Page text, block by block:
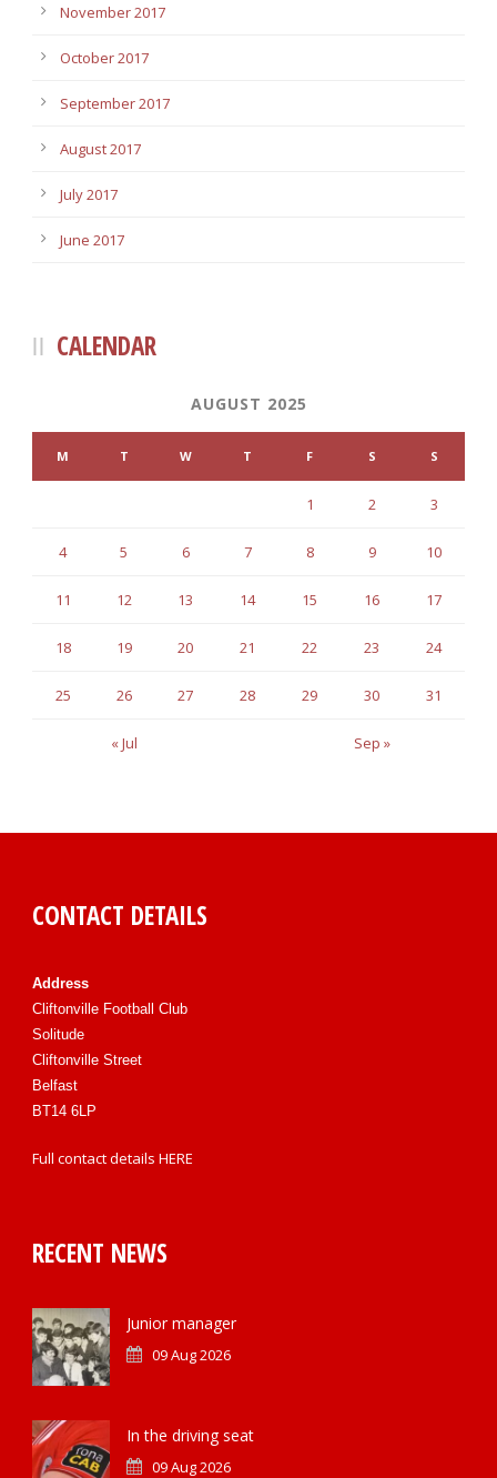
November 2017
October 2017
September 2017
August 2017
July 2017
June 2017
CALENDAR
AUGUST 2025
M T W T F S S
« Jul Sep »
1 2 3
4 5 6 7 8 9 10
11 12 13 14 15 16 17
18 19 20 21 22 23 24
25 26 27 28 29 30 31
CONTACT DETAILS
Address
Cliftonville Football Club
Solitude
Cliftonville Street
Belfast
BT14 6LP
Full contact details HERE
RECENT NEWS
Junior manager
09 Aug 2026
In the driving seat
09 Aug 2026